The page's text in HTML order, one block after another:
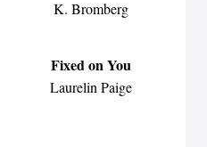
K. Bromberg
Fixed on You
Laurelin Paige